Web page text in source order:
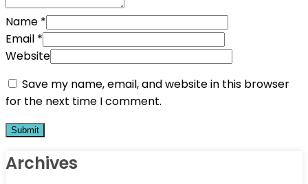
Name *
Email *
Website
Save my name, email, and website in this browser
for the next time I comment.
Archives